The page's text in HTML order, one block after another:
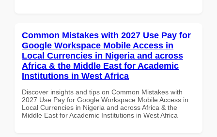
Common Mistakes with 2027 Use Pay for
Google Workspace Mobile Access in
Local Currencies in Nigeria and across
Africa & the Middle East for Academic
Institutions in West Africa
Discover insights and tips on Common Mistakes with
2027 Use Pay for Google Workspace Mobile Access in
Local Currencies in Nigeria and across Africa & the
Middle East for Academic Institutions in West Africa